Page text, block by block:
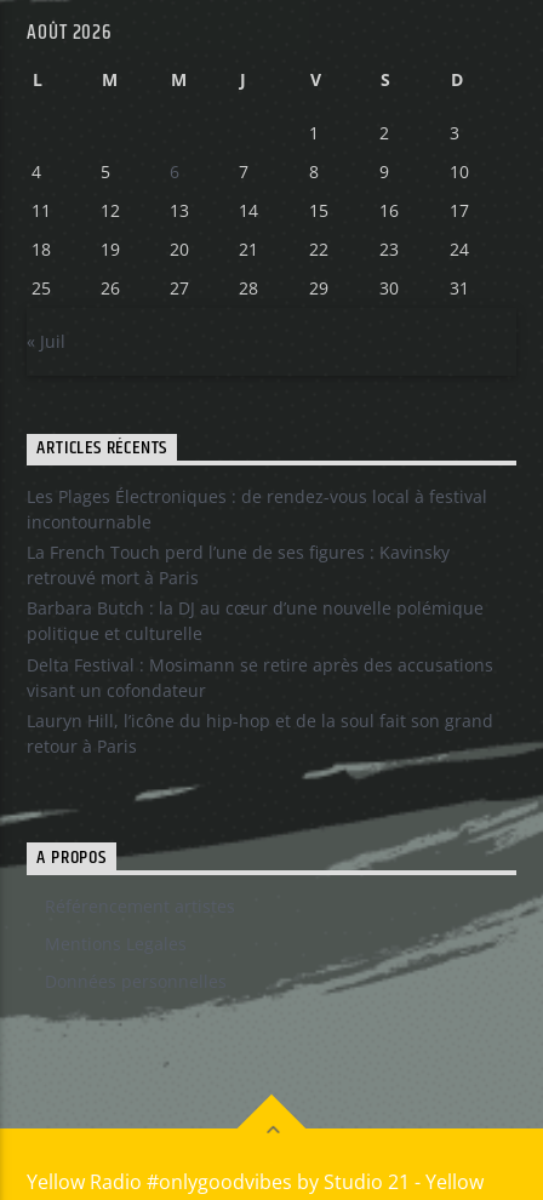
AOÛT 2026
L M M J V S D
1 2
3
4
5 6 7 8 9
10
11
12 13 14 15 16
17
18
19 20 21 22 23
24
25
26 27 28 29 30 31
« Juil
ARTICLES RÉCENTS
Les Plages Électroniques : de rendez-vous local à festival
incontournable
La French Touch perd l’une de ses figures : Kavinsky
retrouvé mort à Paris
Barbara Butch : la DJ au cœur d’une nouvelle polémique
politique et culturelle
Delta Festival : Mosimann se retire après des accusations
visant un cofondateur
Lauryn Hill, l’icône du hip-hop et de la soul fait son grand
retour à Paris
A PROPOS
Yellow Radio #onlygoodvibes by Studio 21 - Yellow